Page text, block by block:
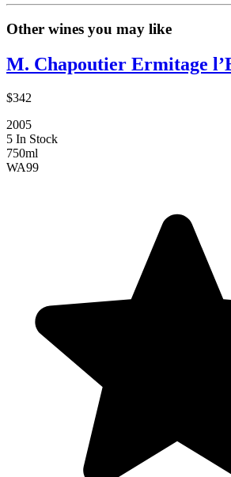
Other wines you may like
M. Chapoutier Ermitage
$342
2005
5 In Stock
750ml
WA99